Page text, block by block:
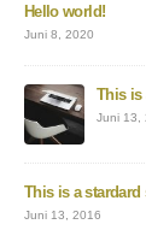
Hello world!
Juni 8, 2020
This is
Juni 13,
This is a
Juni 13, 2016